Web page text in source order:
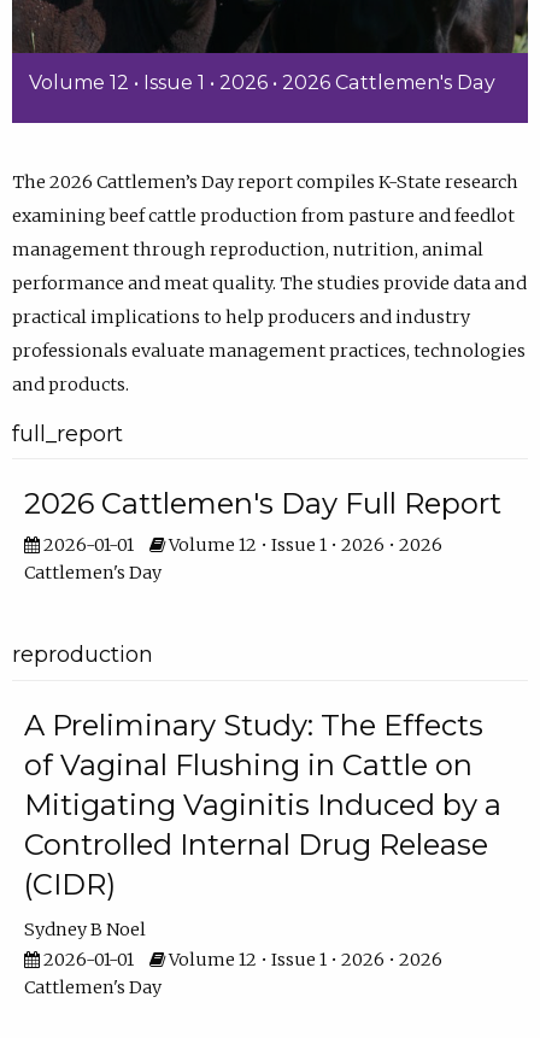
Volume 12 • Issue 1 • 2026 • 2026 Cattlemen's Day
The 2026 Cattlemen’s Day report compiles K-State research
examining beef cattle production from pasture and feedlot
management through reproduction, nutrition, animal
performance and meat quality. The studies provide data and
practical implications to help producers and industry
professionals evaluate management practices, technologies
and products.
full_report
2026 Cattlemen's Day Full Report
2026-01-01
Volume 12 • Issue 1 • 2026 • 2026
Cattlemen's Day
reproduction
A Preliminary Study: The Effects
of Vaginal Flushing in Cattle on
Mitigating Vaginitis Induced by a
Controlled Internal Drug Release
(CIDR)
Sydney B Noel
2026-01-01
Volume 12 • Issue 1 • 2026 • 2026
Cattlemen's Day